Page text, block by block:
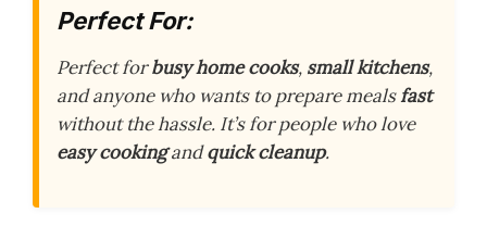
Perfect For:
Perfect forbusy home cooks, small kitchens,
and anyone who wants to prepare mealsfast
without the hassle. It’s for people who love
easy cookingandquick cleanup.